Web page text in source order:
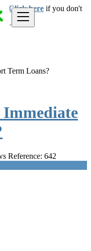
Click here if you don't
Term Loans?
Immediate
Reference: 642